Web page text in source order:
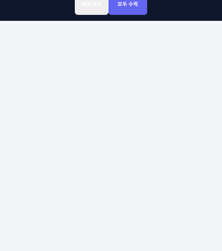
모두 수락
Sign In 클래스찾기 Library